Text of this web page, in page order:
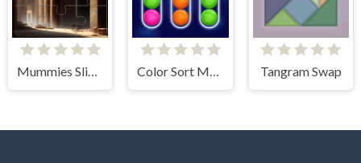
Mummies Slider Image Challenge Color Sort Mania Tangram Swap